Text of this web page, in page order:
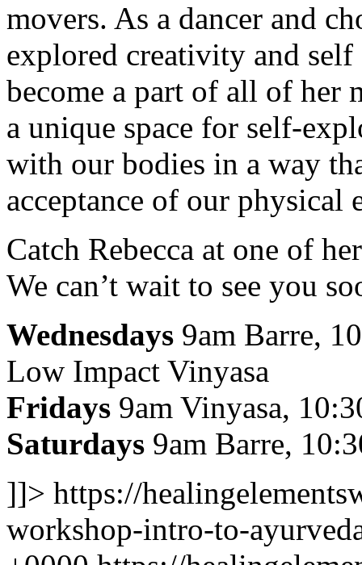
movers. As a dancer and
explored creativity and self
become a part of all of her
a unique space for self-
with our bodies in a way
acceptance of our physical
Catch Rebecca at one of
We can’t wait to see you
Wednesdays 9am Barre,
Low Impact Vinyasa
Fridays 9am Vinyasa,
Saturdays 9am Barre,
]]> https://
workshop-intro-to-